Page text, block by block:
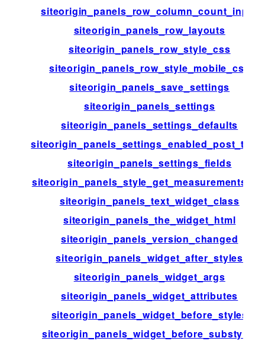
siteorigin_panels_row_column_count_input
siteorigin_panels_row_layouts
siteorigin_panels_row_style_css
siteorigin_panels_row_style_mobile_css
siteorigin_panels_save_settings
siteorigin_panels_settings
siteorigin_panels_settings_defaults
siteorigin_panels_settings_fields
siteorigin_panels_text_widget_class
siteorigin_panels_the_widget_html
siteorigin_panels_version_changed
siteorigin_panels_widget_after_styles
siteorigin_panels_widget_args
siteorigin_panels_widget_attributes
siteorigin_panels_widget_before_styles
siteorigin_panels_widget_before_substyles